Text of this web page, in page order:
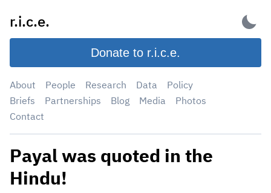
content
r.i.c.e.
Donate to r.i.c.e.
About People Research Data
Policy
Briefs
Partnerships Blog Media
Photos
Contact
Payal was quoted in the
Hindu!